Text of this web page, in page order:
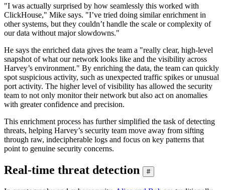
"I was actually surprised by how seamlessly this worked with
ClickHouse," Mike says. "I’ve tried doing similar enrichment in
other systems, but they couldn’t handle the scale or complexity of
our data without major slowdowns."
He says the enriched data gives the team a "really clear, high-level
snapshot of what our network looks like and the visibility across
Harvey’s environment." By enriching the data, the team can quickly
spot suspicious activity, such as unexpected traffic spikes or unusual
port activity. The higher level of visibility has allowed the security
team to not only monitor their network but also act on anomalies
with greater confidence and precision.
This enrichment process has further simplified the task of detecting
threats, helping Harvey’s security team move away from sifting
through raw, indecipherable logs and focus on key patterns that
point to genuine security concerns.
Real-time threat detection #